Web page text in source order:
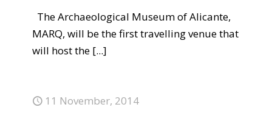
The Archaeological Museum of Alicante,
MARQ, will be the first travelling venue that
will host the [...]
11 November, 2014